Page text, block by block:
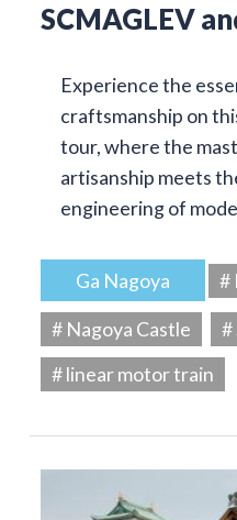
SCMAGLEV
Experience the
craftsmanship on
tour, where the
artisanship meets
engineering of
Ga Nagoya
#
# Nagoya Castle
#
# linear motor train